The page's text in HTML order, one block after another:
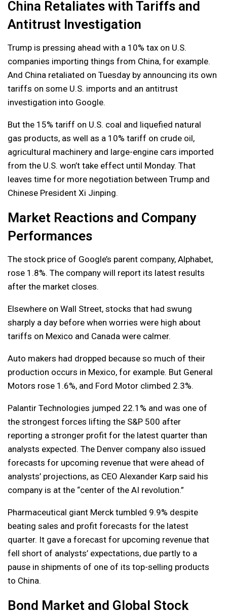
China Retaliates with Tariffs and
Antitrust Investigation
Trump is pressing ahead with a 10% tax on U.S.
companies importing things from China, for example.
And China retaliated on Tuesday by announcing its own
tariffs on some U.S. imports and an antitrust
investigation into Google.
But the 15% tariff on U.S. coal and liquefied natural
gas products, as well as a 10% tariff on crude oil,
agricultural machinery and large-engine cars imported
from the U.S. won’t take effect until Monday. That
leaves time for more negotiation between Trump and
Chinese President Xi Jinping.
Market Reactions and Company
Performances
The stock price of Google’s parent company, Alphabet,
rose 1.8%. The company will report its latest results
after the market closes.
Elsewhere on Wall Street, stocks that had swung
sharply a day before when worries were high about
tariffs on Mexico and Canada were calmer.
Auto makers had dropped because so much of their
production occurs in Mexico, for example. But General
Motors rose 1.6%, and Ford Motor climbed 2.3%.
Palantir Technologies jumped 22.1% and was one of
the strongest forces lifting the S&P 500 after
reporting a stronger profit for the latest quarter than
analysts expected. The Denver company also issued
forecasts for upcoming revenue that were ahead of
analysts’ projections, as CEO Alexander Karp said his
company is at the “center of the AI revolution.”
Pharmaceutical giant Merck tumbled 9.9% despite
beating sales and profit forecasts for the latest
quarter. It gave a forecast for upcoming revenue that
fell short of analysts’ expectations, due partly to a
pause in shipments of one of its top-selling products
to China.
Bond Market and Global Stock